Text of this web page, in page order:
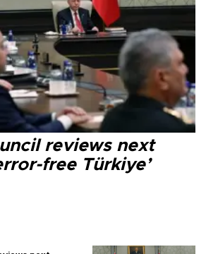
reviews next
free Türkiye’